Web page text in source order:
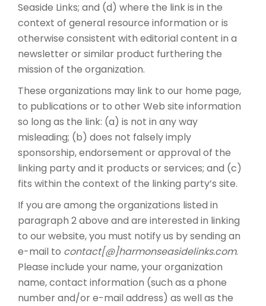
Seaside Links; and (d) where the link is in the
context of general resource information or is
otherwise consistent with editorial content in a
newsletter or similar product furthering the
mission of the organization.
These organizations may link to our home page,
to publications or to other Web site information
so long as the link: (a) is not in any way
misleading; (b) does not falsely imply
sponsorship, endorsement or approval of the
linking party and it products or services; and (c)
fits within the context of the linking party’s site.
If you are among the organizations listed in
paragraph 2 above and are interested in linking
to our website, you must notify us by sending an
e-mail to contact[@]harmonseasidelinks.com.
Please include your name, your organization
name, contact information (such as a phone
number and/or e-mail address) as well as the